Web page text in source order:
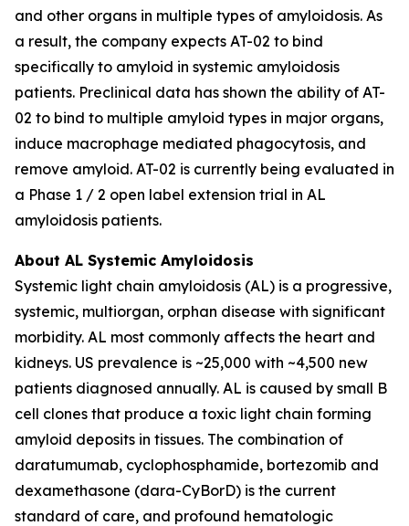
and other organs in multiple types of amyloidosis. As
a result, the company expects AT-02 to bind
specifically to amyloid in systemic amyloidosis
patients. Preclinical data has shown the ability of AT-
02 to bind to multiple amyloid types in major organs,
induce macrophage mediated phagocytosis, and
remove amyloid. AT-02 is currently being evaluated in
a Phase 1 / 2 open label extension trial in AL
amyloidosis patients.
About AL Systemic Amyloidosis
Systemic light chain amyloidosis (AL) is a progressive,
systemic, multiorgan, orphan disease with significant
morbidity. AL most commonly affects the heart and
kidneys. US prevalence is ~25,000 with ~4,500 new
patients diagnosed annually. AL is caused by small B
cell clones that produce a toxic light chain forming
amyloid deposits in tissues. The combination of
daratumumab, cyclophosphamide, bortezomib and
dexamethasone (dara-CyBorD) is the current
standard of care, and profound hematologic